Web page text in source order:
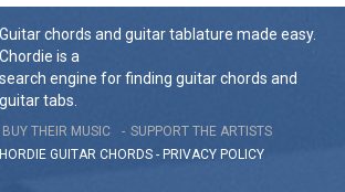
Guitar chords and guitar tablature made easy.
Chordie is a
search engine for finding guitar chords and
guitar tabs.
BUY THEIR MUSIC
SUPPORT THE ARTISTS
GUITAR CHORDS - PRIVACY POLICY